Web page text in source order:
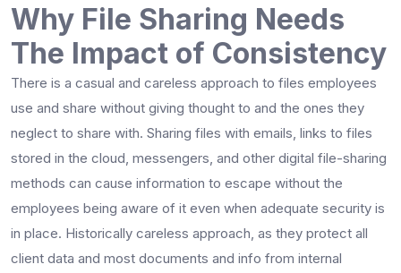
Why File Sharing Needs
The Impact of Consistency
There is a casual and careless approach to files employees
use and share without giving thought to and the ones they
neglect to share with. Sharing files with emails, links to files
stored in the cloud, messengers, and other digital file-sharing
methods can cause information to escape without the
employees being aware of it even when adequate security is
in place. Historically careless approach, as they protect all
client data and most documents and info from internal